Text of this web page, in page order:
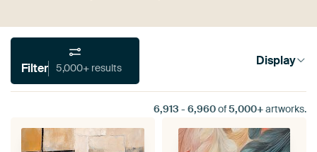
Filter 5,000+ results Display
6,913 - 6,960of5,000+artworks.